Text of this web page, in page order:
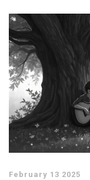
own guitar.
February 13 2025